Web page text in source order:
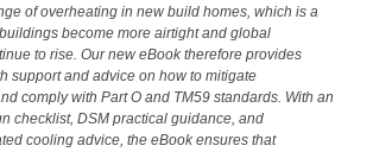
of overheating in new build homes, which is a
become more airtight and global
to rise. Our new eBook therefore provides
support and advice on how to mitigate
comply with Part O and TM59 standards. With an
checklist, DSM practical guidance, and
cooling advice, the eBook ensures that